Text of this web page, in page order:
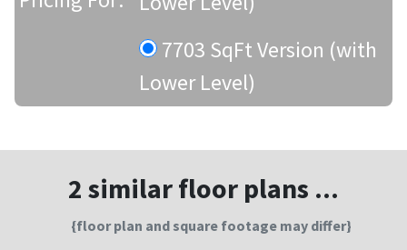
7703 SqFt Version (with
Lower Level)
2 similar floor plans ...
{floor plan and square footage may differ}